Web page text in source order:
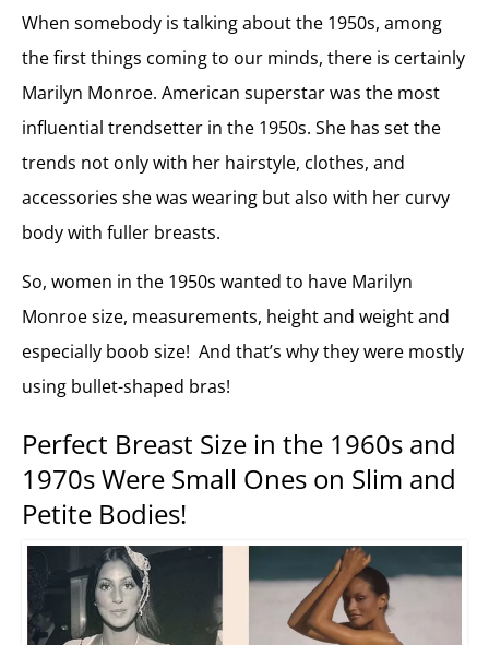
When somebody is talking about the 1950s, among
the first things coming to our minds, there is certainly
Marilyn Monroe. American superstar was the most
influential trendsetter in the 1950s. She has set the
trends not only with her hairstyle, clothes, and
accessories she was wearing but also with her curvy
body with fuller breasts.
So, women in the 1950s wanted to have Marilyn
Monroe size, measurements, height and weight and
especially boob size! And that’s why they were mostly
using bullet-shaped bras!
Perfect Breast Size in the 1960s and
1970s Were Small Ones on Slim and
Petite Bodies!